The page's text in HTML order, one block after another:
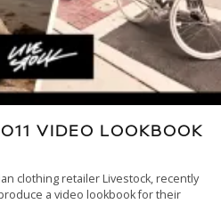
VIDEO LOOKBOOK
clothing retailer Livestock, recently
a video lookbook for their